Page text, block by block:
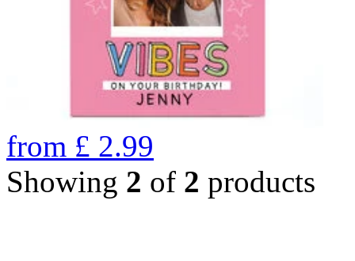
from £ 2.99
Showing 2 of 2 products